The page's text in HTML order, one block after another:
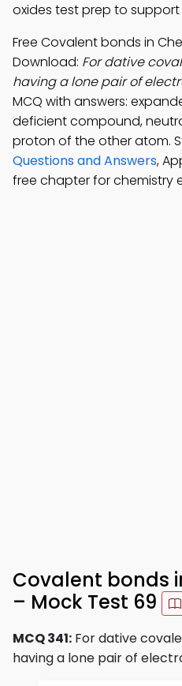
oxides test prep to
Free Covalent bonds in
Download: For dative
having a lone pair of
MCQ with answers:
deficient compound,
proton of the other atom.
Questions and Answers,
free chapter for chemistry
Covalent bonds
– Mock Test 69
MCQ 341: For dative
having a lone pair of